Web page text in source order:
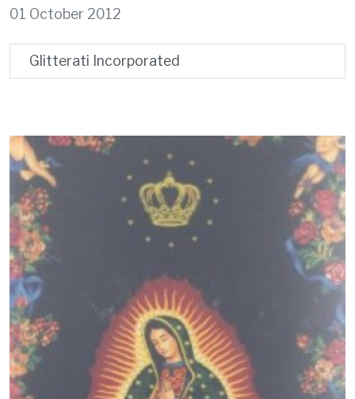
01 October 2012
Glitterati Incorporated